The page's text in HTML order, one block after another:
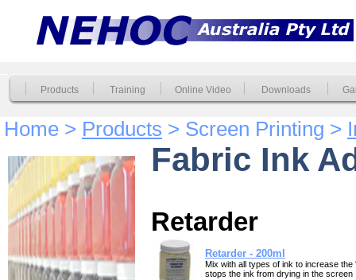
Products Training Online Video Downloads
Home > Products > Screen Printing >
Fabric Ink
Retarder
Retarder - 200ml
Mix with all types of ink to increase
stops the ink from drying in the screen